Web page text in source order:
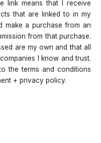
link means that I receive
that are linked to in my
make a purchase from an
from that purchase.
are my own and that all
I know and trust.
the terms and conditions
+ privacy policy.